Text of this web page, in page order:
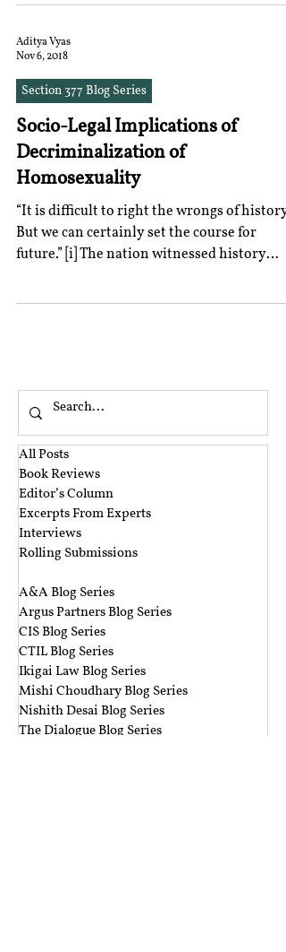
Aditya Vyas
Nov 6, 2018
Section 377 Blog Series
Socio-Legal Implications of
Decriminalization of
Homosexuality
“It is difficult to right the wrongs of history.
But we can certainly set the course for
future.” [i] The nation witnessed history
All Posts
Book Reviews
Editor’s Column
Excerpts From Experts
Interviews
Rolling Submissions
A&A Blog Series
Argus Partners Blog Series
CIS Blog Series
CTIL Blog Series
Ikigai Law Blog Series
Mishi Choudhary Blog Series
Nishith Desai Blog Series
The Dialogue Blog Series